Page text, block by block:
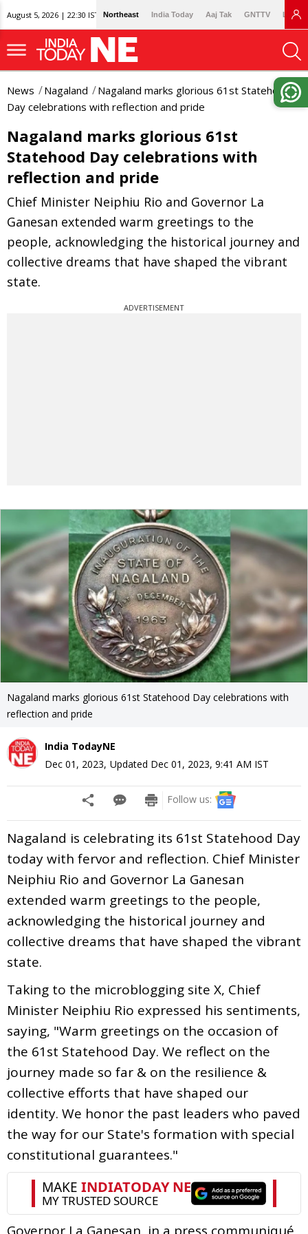
August 5, 2026 | 22:30 IST Northeast India Today Aaj Tak GNTTV
News Nagaland
Nagaland marks glorious 61st Statehood
Day celebrations with reflection and pride
Nagaland marks glorious 61st
Statehood Day celebrations with
reflection and pride
Chief Minister Neiphiu Rio and Governor La
Ganesan extended warm greetings to the
people, acknowledging the historical journey and
collective dreams that have shaped the vibrant
state.
ADVERTISEMENT
Nagaland marks glorious 61st Statehood Day celebrations with
reflection and pride
India TodayNE
Dec 01, 2023, Updated Dec 01, 2023, 9:41 AM IST
Follow us:
Nagaland is celebrating its 61st Statehood Day
today with fervor and reflection. Chief Minister
Neiphiu Rio and Governor La Ganesan
extended warm greetings to the people,
acknowledging the historical journey and
collective dreams that have shaped the vibrant
state.
Taking to the microblogging site X, Chief
Minister Neiphiu Rio expressed his sentiments,
saying, "Warm greetings on the occasion of
the 61st Statehood Day. We reflect on the
journey made so far & on the resilience &
collective efforts that have shaped our
identity. We honor the past leaders who paved
the way for our State's formation with special
constitutional guarantees."
Governor La Ganesan, in a press communiqué